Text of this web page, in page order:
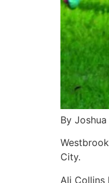
By
City.
Ali Collins